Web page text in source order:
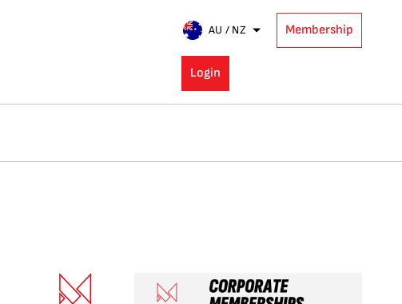
AU / NZ Membership
Login